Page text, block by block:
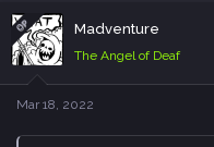
c
t
i
o
n
s
OP Madventure
The Angel of Deaf
Mar 18, 2022